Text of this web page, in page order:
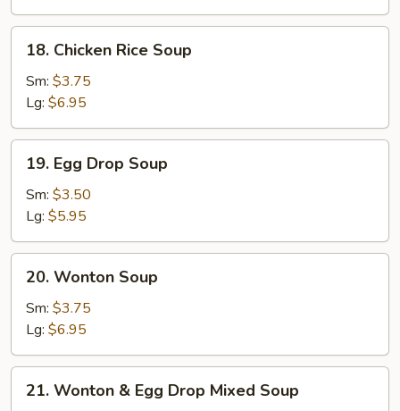
Chicken
Rice
Soup
18. Chicken Rice Soup
Sm: $3.75
Lg: $6.95
Egg
Drop
Soup
19. Egg Drop Soup
Sm: $3.50
Lg: $5.95
Wonton
Soup
20. Wonton Soup
Sm: $3.75
Lg: $6.95
Wonton
21. Wonton & Egg Drop Mixed Soup